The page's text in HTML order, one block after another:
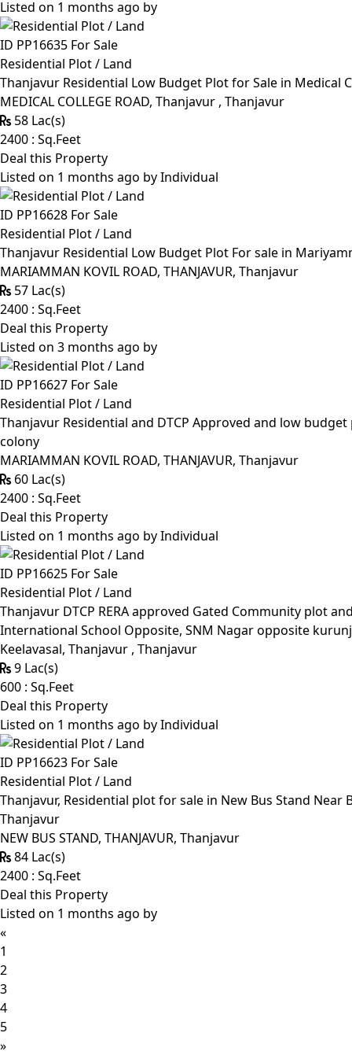
Listed on 1 months ago by
ID PP16635 For Sale
Residential Plot / Land
Thanjavur Residential Low Budget Plot for Sale in Medical
MEDICAL COLLEGE ROAD, Thanjavur , Thanjavur
58 Lac(s)
2400 : Sq.Feet
Deal this Property
Listed on 1 months ago byIndividual
ID PP16628 For Sale
Residential Plot / Land
Thanjavur Residential Low Budget Plot For sale in
MARIAMMAN KOVIL ROAD, THANJAVUR, Thanjavur
57 Lac(s)
2400 : Sq.Feet
Deal this Property
Listed on 3 months ago by
ID PP16627 For Sale
Residential Plot / Land
Thanjavur Residential and DTCP Approved and low
colony
MARIAMMAN KOVIL ROAD, THANJAVUR, Thanjavur
60 Lac(s)
2400 : Sq.Feet
Deal this Property
Listed on 1 months ago byIndividual
ID PP16625 For Sale
Residential Plot / Land
Thanjavur DTCP RERA approved Gated Community plot
International School Opposite, SNM Nagar opposite
Keelavasal, Thanjavur , Thanjavur
9 Lac(s)
600 : Sq.Feet
Deal this Property
Listed on 1 months ago byIndividual
ID PP16623 For Sale
Residential Plot / Land
Thanjavur, Residential plot for sale in New Bus Stand
Thanjavur
NEW BUS STAND, THANJAVUR, Thanjavur
84 Lac(s)
2400 : Sq.Feet
Deal this Property
Listed on 1 months ago by
«
1
2
3
4
5
»